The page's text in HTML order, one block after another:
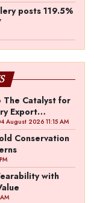
posts 119.5%
The Catalyst for
Export
August 2026 11:15 AM
Conservation
with